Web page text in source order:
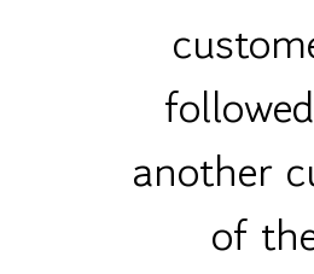
another
of